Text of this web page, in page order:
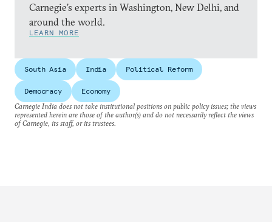
Carnegie’s experts in Washington, New Delhi, and
around the world.
LEARN MORE
South Asia India Political Reform
Democracy
Economy
Carnegie India does not take institutional positions on public policy issues; the views
represented herein are those of the author(s) and do not necessarily reflect the views
of Carnegie, its staff, or its trustees.